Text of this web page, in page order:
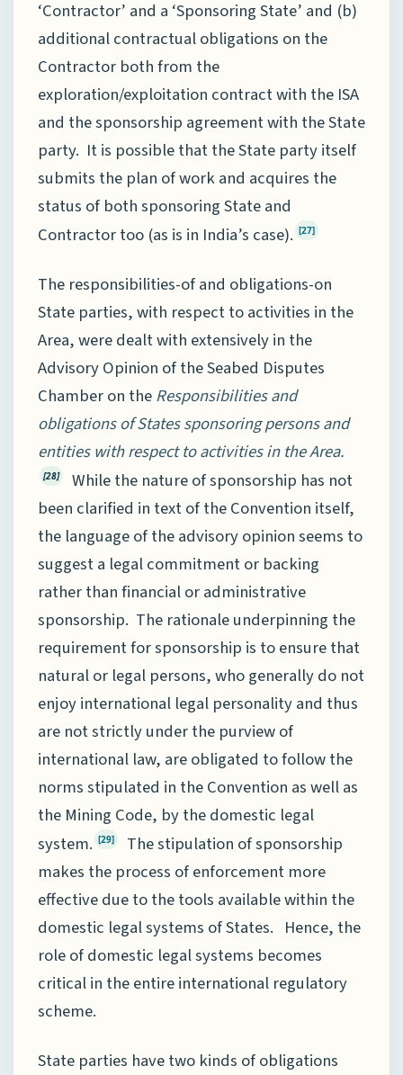
‘Contractor’ and a ‘Sponsoring State’ and (b)
additional contractual obligations on the
Contractor both from the
exploration/exploitation contract with the ISA
and the sponsorship agreement with the State
party. It is possible that the State party itself
submits the plan of work and acquires the
status of both sponsoring State and
Contractor too (as is in India’s case). [27]
The responsibilities-of and obligations-on
State parties, with respect to activities in the
Area, were dealt with extensively in the
Advisory Opinion of the Seabed Disputes
Chamber on theResponsibilities and
obligations of States sponsoring persons and
entities with respect to activities in the Area.
[28]
While the nature of sponsorship has not
been clarified in text of the Convention itself,
the language of the advisory opinion seems to
suggest a legal commitment or backing
rather than financial or administrative
sponsorship. The rationale underpinning the
requirement for sponsorship is to ensure that
natural or legal persons, who generally do not
enjoy international legal personality and thus
are not strictly under the purview of
international law, are obligated to follow the
norms stipulated in the Convention as well as
the Mining Code, by the domestic legal
system. [29]
The stipulation of sponsorship
makes the process of enforcement more
effective due to the tools available within the
domestic legal systems of States. Hence, the
role of domestic legal systems becomes
critical in the entire international regulatory
scheme.
State parties have two kinds of obligations